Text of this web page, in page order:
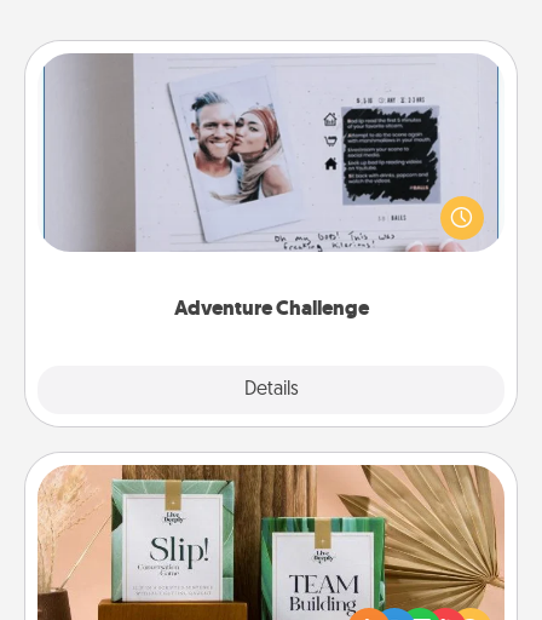
Adventure Challenge
Details
Adventure Challenge
Looking for a fun adventure that work even when
"stay at home" orders are in effect? Here's one
tailor-made for you and your loved one.
Live Deeply Card Decks
Create new memories with your loved ones using
the best-selling Live Deeply card decks! Need a